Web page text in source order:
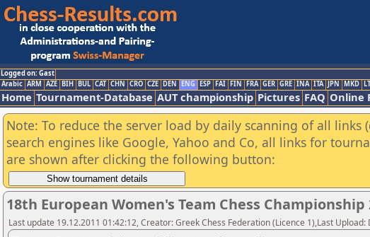
Logged on: Gast
Arabic ARM AZE BIH BUL CAT CHN CRO CZE DEN ENG ESP FAI FIN FRA GER GRE INA ITA JPN MKD
Home Tournament-Database AUT championship Pictures FAQ Online
Note: To reduce the server load by daily scanning of all links
search engines like Google, Yahoo and Co, all links for
are shown after clicking the following button:
18th European Women's Team Chess Championship
Last update 19.12.2011 01:42:12, Creator: Greek Chess Federation (Licence 1),Last